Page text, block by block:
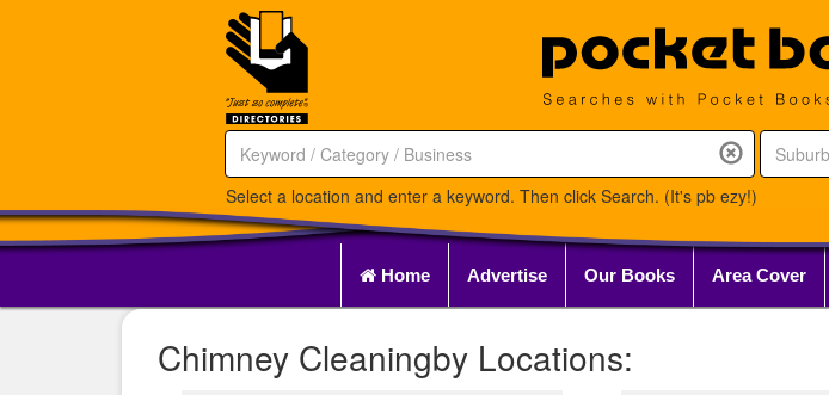
Select a location and enter a keyword. Then click Search. (It's pb ezy!)
Home Advertise Our Books Area Cover
Chimney Cleaningby Locations: